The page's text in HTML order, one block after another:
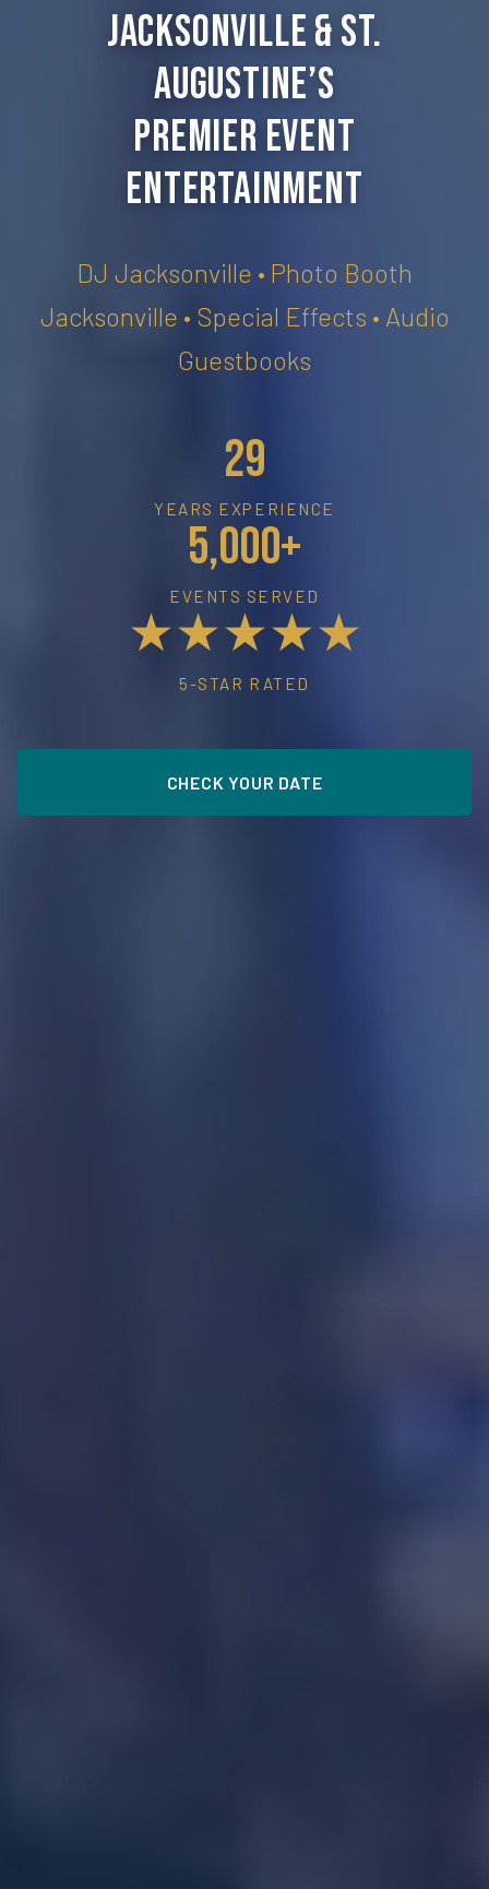
Jacksonville & St.
Augustine’s
Premier Event
Entertainment
DJ Jacksonville • Photo Booth
Jacksonville • Special Effects • Audio
Guestbooks
29
YEARS EXPERIENCE
5,000+
EVENTS SERVED
★★★★★
5-STAR RATED
CHECK YOUR DATE